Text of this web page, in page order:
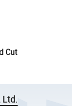
Cut
Ltd.